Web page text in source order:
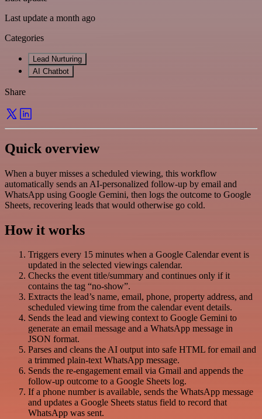
Last update a month ago
Categories
Lead Nurturing
AI Chatbot
Share
Quick overview
When a buyer misses a scheduled viewing, this workflow
automatically sends an AI-personalized follow-up by email and
WhatsApp using Google Gemini, then logs the outcome to Google
Sheets, recovering leads that would otherwise go cold.
How it works
Triggers every 15 minutes when a Google Calendar event is
updated in the selected viewings calendar.
Checks the event title/summary and continues only if it
contains the tag “no-show”.
Extracts the lead’s name, email, phone, property address, and
scheduled viewing time from the calendar event details.
Sends the lead and viewing context to Google Gemini to
generate an email message and a WhatsApp message in
JSON format.
Parses and cleans the AI output into safe HTML for email and
a trimmed plain-text WhatsApp message.
Sends the re-engagement email via Gmail and appends the
follow-up outcome to a Google Sheets log.
If a phone number is available, sends the WhatsApp message
and updates a Google Sheets status field to record that
WhatsApp was sent.